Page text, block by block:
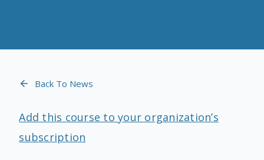
Back To News
Add this course to your organization’s
subscription